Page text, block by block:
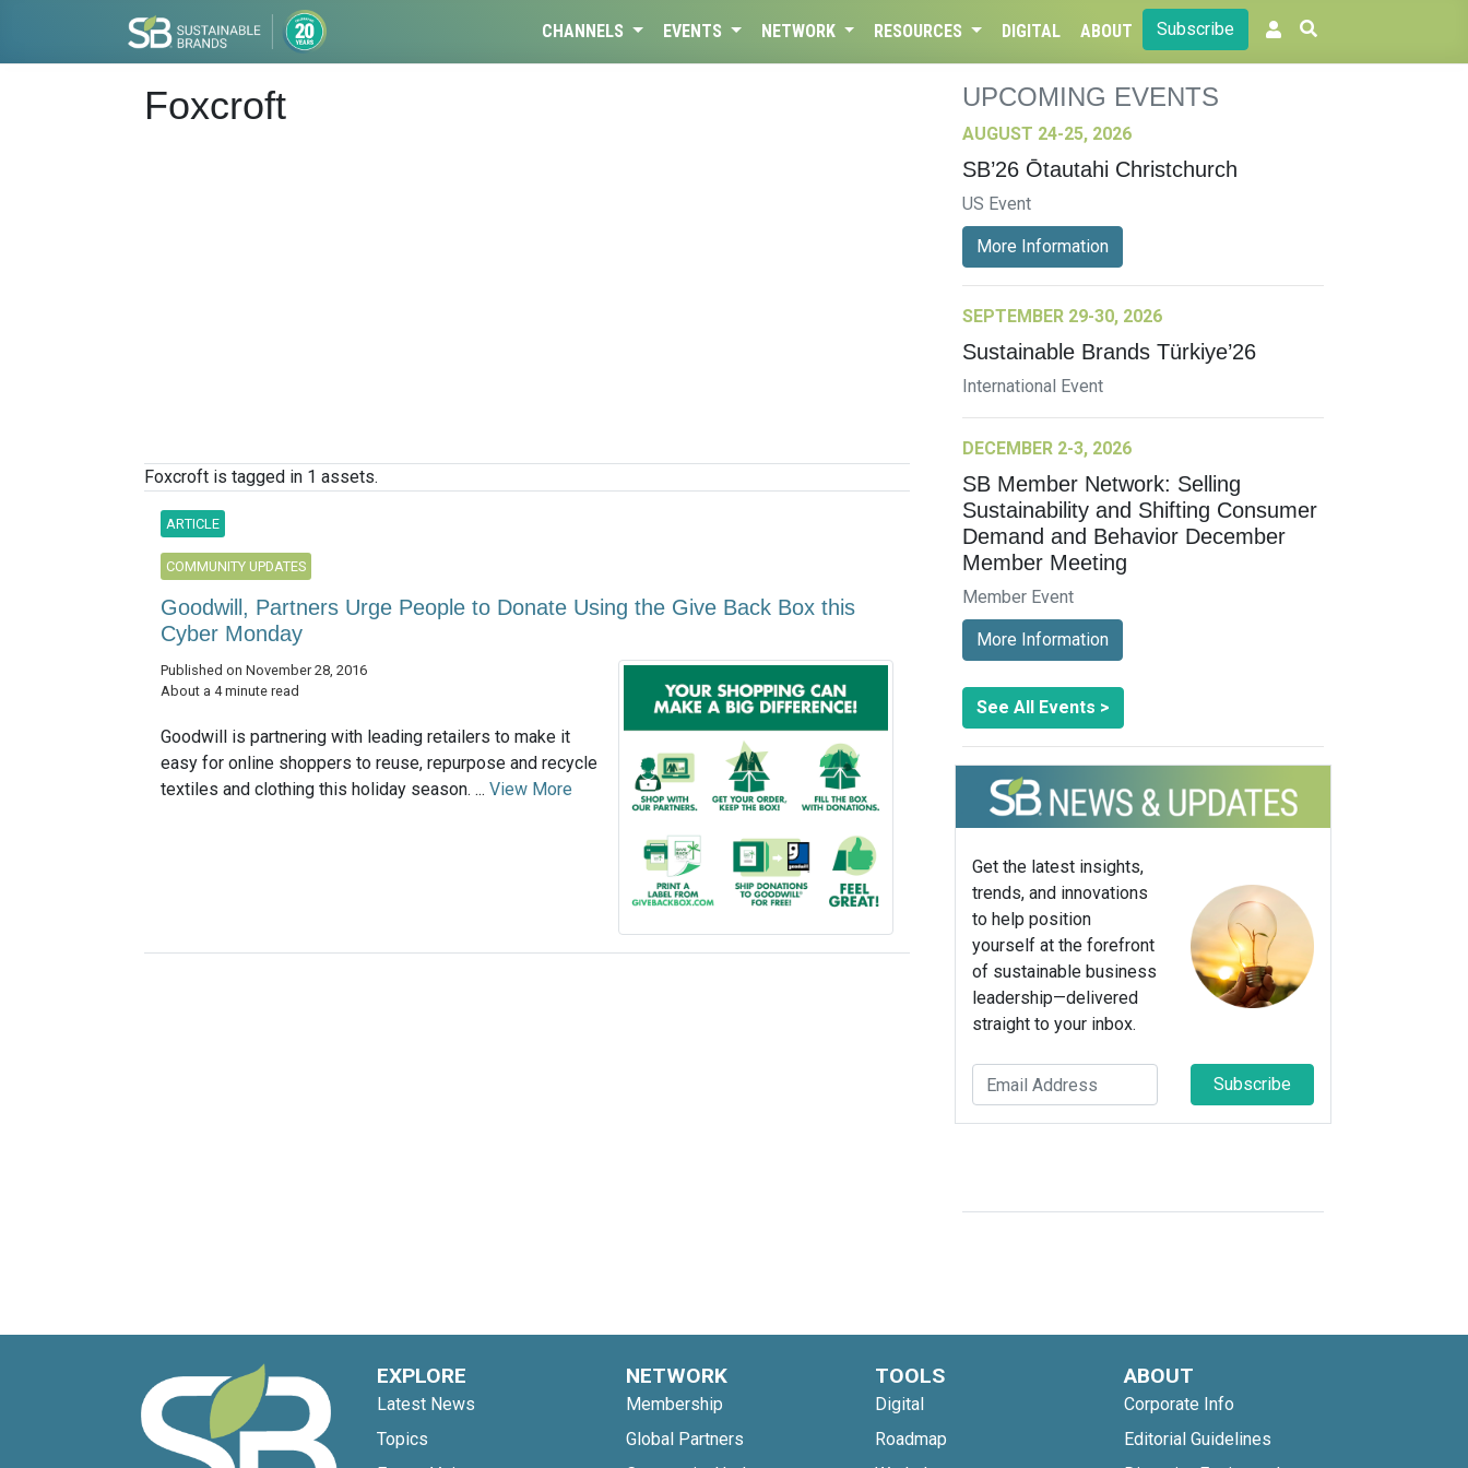
CHANNELS EVENTS NETWORK RESOURCES DIGITAL ABOUT Subscribe
Foxcroft
Foxcroft is tagged in 1 assets.
ARTICLE
COMMUNITY UPDATES
Goodwill, Partners Urge People to Donate Using the Give Back Box this
Cyber Monday
Published on November 28, 2016
About a 4 minute read
Goodwill is partnering with leading retailers to make it
easy for online shoppers to reuse, repurpose and recycle
textiles and clothing this holiday season. ... View More
UPCOMING EVENTS
AUGUST 24-25, 2026
SB’26 Ōtautahi Christchurch
US Event
More Information
SEPTEMBER 29-30, 2026
Sustainable Brands Türkiye’26
International Event
DECEMBER 2-3, 2026
SB Member Network: Selling
Sustainability and Shifting Consumer
Demand and Behavior December
Member Meeting
Member Event
More Information
See All Events >
Get the latest insights,
trends, and innovations
to help position
yourself at the forefront
of sustainable business
leadership—delivered
straight to your inbox.
Subscribe
EXPLORE
Latest News
Topics
NETWORK
Membership
Global Partners
TOOLS
Digital
Roadmap
ABOUT
Corporate Info
Editorial Guidelines